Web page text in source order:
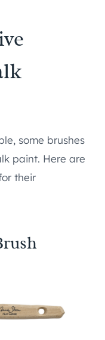
some brushes
paint. Here are
their